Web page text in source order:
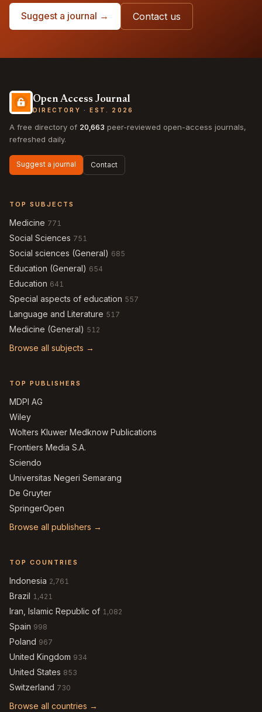
Suggest a journal → Contact us
Open Access Journal
DIRECTORY · EST. 2026
A free directory of 20,663 peer-reviewed open-access journals,
refreshed daily.
Suggest a journal Contact
TOP SUBJECTS
Medicine 771
Social Sciences 751
Social sciences (General) 685
Education (General) 654
Education 641
Special aspects of education 557
Language and Literature 517
Medicine (General) 512
Browse all subjects →
TOP PUBLISHERS
MDPI AG
Wiley
Wolters Kluwer Medknow Publications
Frontiers Media S.A.
Sciendo
Universitas Negeri Semarang
De Gruyter
SpringerOpen
Browse all publishers →
TOP COUNTRIES
Indonesia 2,761
Brazil 1,421
Iran, Islamic Republic of 1,082
Spain 998
Poland 967
United Kingdom 934
United States 853
Switzerland 730
Browse all countries →